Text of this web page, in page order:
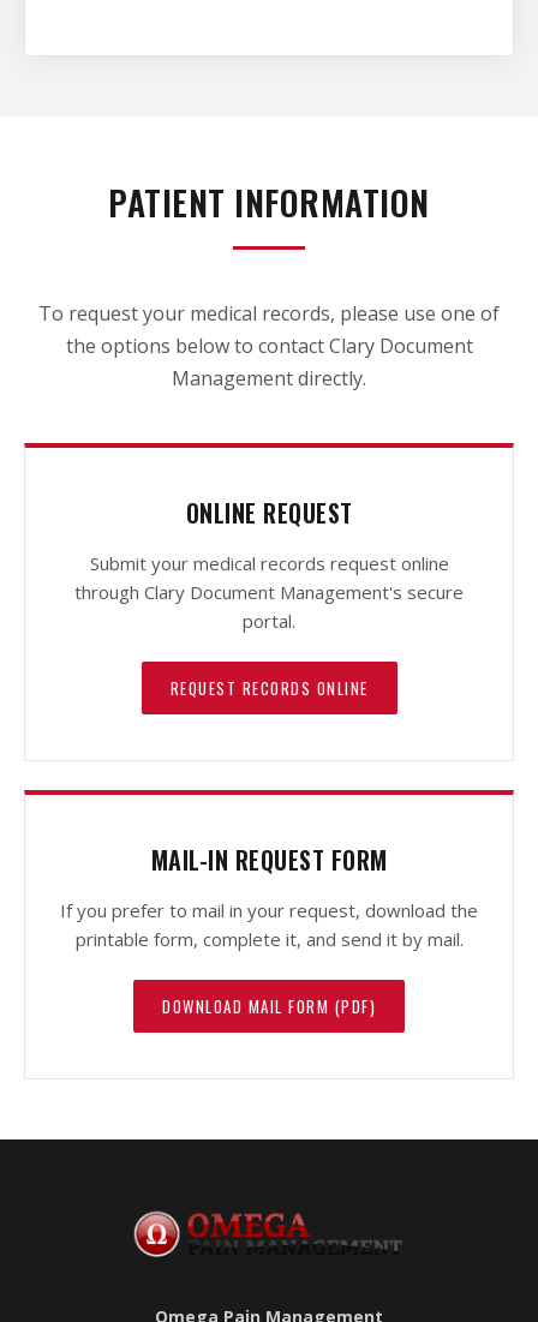
PATIENT INFORMATION
To request your medical records, please use one of
the options below to contact Clary Document
Management directly.
ONLINE REQUEST
Submit your medical records request online
through Clary Document Management's secure
portal.
REQUEST RECORDS ONLINE
MAIL-IN REQUEST FORM
If you prefer to mail in your request, download the
printable form, complete it, and send it by mail.
DOWNLOAD MAIL FORM (PDF)
Omega Pain Management